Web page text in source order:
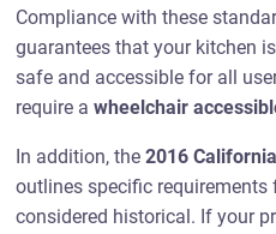
Compliance with these
guarantees that your kitchen
safe and accessible for all
require awheelchair
In addition, the2016
outlines specific
considered historical. If your